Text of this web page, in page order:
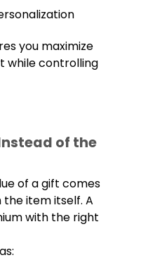
you maximize
while controlling
of the
of a gift comes
item itself. A
with the right